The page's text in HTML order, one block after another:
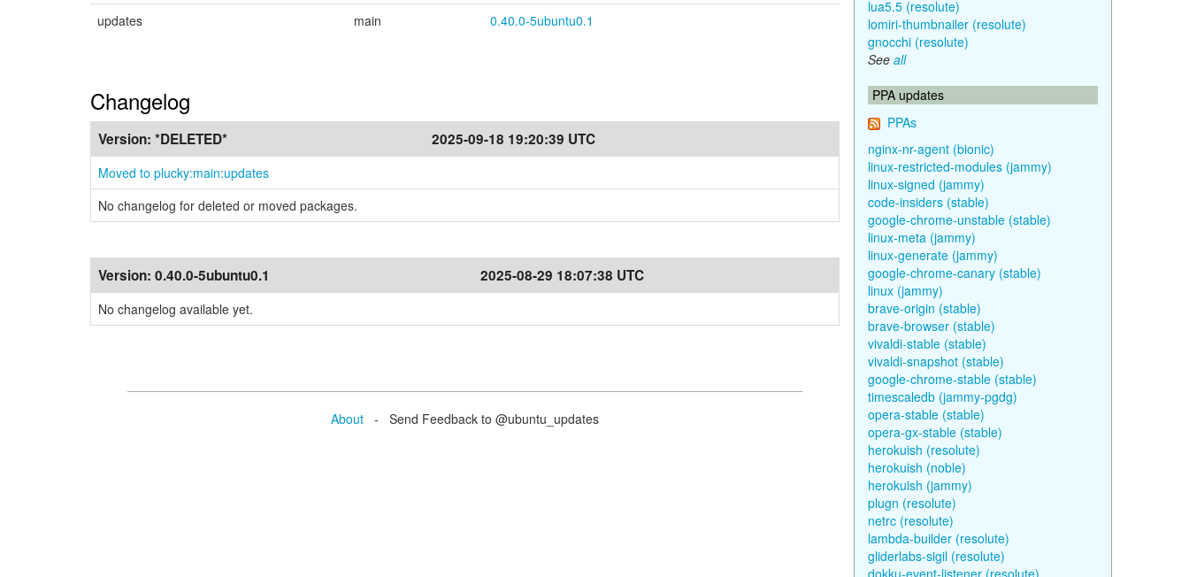
updates
main 0.40.0-5ubuntu0.1
Changelog
Version: *DELETED* 2025-09-18 19:20:39 UTC
Moved to plucky:main:updates
No changelog for deleted or moved packages.
Version: 0.40.0-5ubuntu0.1 2025-08-29 18:07:38 UTC
No changelog available yet.
About - Send Feedback to @ubuntu_updates
lua5.5 (resolute)
lomiri-thumbnailer (resolute)
gnocchi (resolute)
See all
PPA updates
PPAs
nginx-nr-agent (bionic)
linux-restricted-modules (jammy)
linux-signed (jammy)
code-insiders (stable)
google-chrome-unstable (stable)
linux-meta (jammy)
linux-generate (jammy)
google-chrome-canary (stable)
linux (jammy)
brave-origin (stable)
brave-browser (stable)
vivaldi-stable (stable)
vivaldi-snapshot (stable)
google-chrome-stable (stable)
timescaledb (jammy-pgdg)
opera-stable (stable)
opera-gx-stable (stable)
herokuish (resolute)
herokuish (noble)
herokuish (jammy)
plugn (resolute)
netrc (resolute)
lambda-builder (resolute)
gliderlabs-sigil (resolute)
dokku-event-listener (resolute)